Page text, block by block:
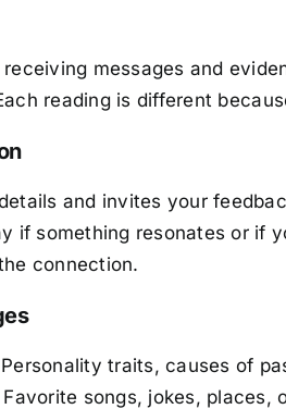
messages and
reading is different
and invites your
if something resonates or if
connection.
Personality traits, causes of
Favorite songs, jokes, places,